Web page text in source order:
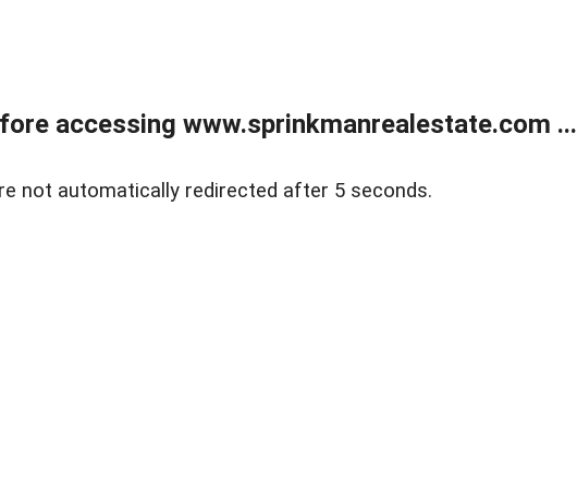
accessing www.sprinkmanrealestate.com ...
not automatically redirected after 5 seconds.